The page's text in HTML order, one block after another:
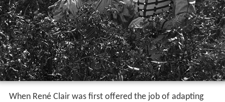
When René Clair was first offered the job of adapting